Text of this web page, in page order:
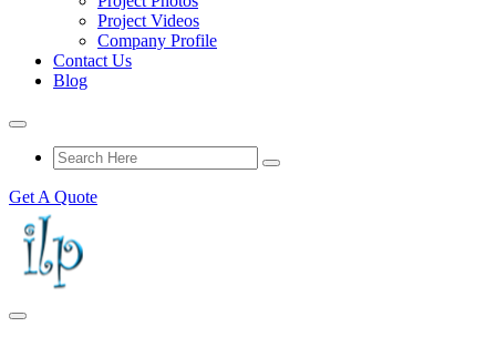
Project Videos
Company Profile
Contact Us
Blog
Get A Quote